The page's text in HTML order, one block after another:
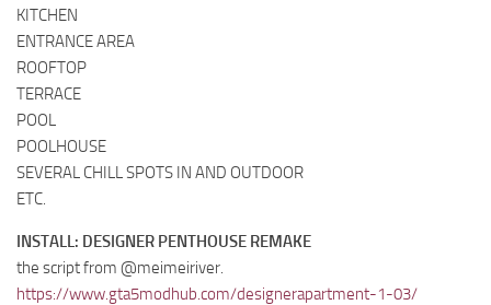
KITCHEN
ENTRANCE AREA
ROOFTOP
TERRACE
POOL
POOLHOUSE
SEVERAL CHILL SPOTS IN AND OUTDOOR
ETC.
INSTALL: DESIGNER PENTHOUSE REMAKE
the script from @meimeiriver.
https://www.gta5modhub.com/designerapartment-1-03/